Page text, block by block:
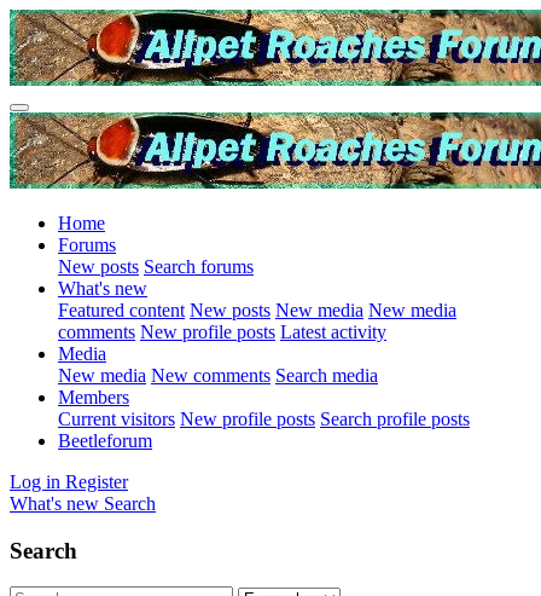
Home
Forums
New posts Search forums
What's new
Featured content New posts New media New media
comments New profile posts Latest activity
Media
New media New comments Search media
Members
Current visitors New profile posts Search profile posts
Beetleforum
Log in Register
What's new Search
Search